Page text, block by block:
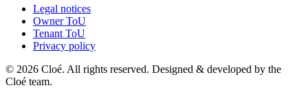
Legal notices
Owner ToU
Tenant ToU
Privacy policy
© 2026 Cloé. All rights reserved. Designed & developed by the
Cloé team.